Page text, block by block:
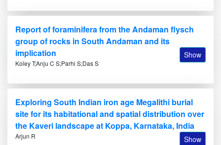
Report of foraminifera from the Andaman flysch
group of rocks in South Andaman and its
implication
Show
Koley T;Anju C S;Parhi S;Das S
Exploring South Indian iron age Megalithi burial
site for its habitational and spatial distribution over
the Kaveri landscape at Koppa, Karnataka, India
Show
Arjun R